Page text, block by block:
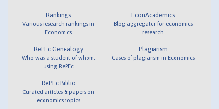
Rankings
Various research rankings in
Economics
RePEc Genealogy
Who was a student of whom,
using RePEc
RePEc Biblio
Curated articles & papers on
economics topics
EconAcademics
Blog aggregator for economics
research
Plagiarism
Cases of plagiarism in Economics